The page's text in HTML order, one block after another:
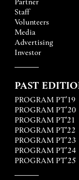
Staff
Volunteers
Media
Advertising
Investor
PAST
PROGRAM PT’19
PROGRAM PT’20
PROGRAM PT'21
PROGRAM PT'22
PROGRAM PT’23
PROGRAM PT’24
PROGRAM PT’25